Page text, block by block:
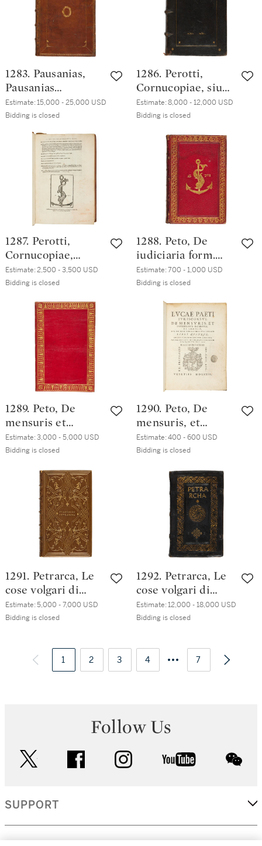
1283. Pausanias,
Pausanias
Pausanias, Venice,
Heirs of Aldo
Manuzio & Andrea
Torresano, July
1516, seventeenth-
century Dutch or
German(?) russia
Estimate:15,000 - 25,000 USD
Bidding is closed
1286. Perotti,
Cornucopiae, siue
linguae latinae
commentarij
recogniti, Venice,
Heirs of Aldo
Manuzio & Andrea
Torresano, May
1517, Venetian
black morocco, ca.
Binder
Estimate:8,000 - 12,000 USD
Bidding is closed
1287. Perotti,
Cornucopiae,
Venice, Heirs of
Aldo Manuzio &
March 1527,
eighteenth-
century English(?)
calf with gilt
border
Estimate:2,500 - 3,500 USD
Bidding is closed
1288. Peto, De
iudiciaria form.
Capitolini fori ad
S.P.Q.R. Libri IX,
Manuzio, 1567,
nineteenth-
century English
red morocco
(possibly Storr of
Estimate:700 - 1,000 USD
Bidding is closed
1289. Peto, De
mensuris et
ponderibus
Romanis et
Aldo II Manuzio,
1573, French red
straight-grained
morocco signed
F.L.P. Lefebvre
Estimate:3,000 - 5,000 USD
Bidding is closed
1290. Peto, De
mensuris, et
ponderibus
Romanis, et
Aldo II Manuzio,
1573, seventeenth-
century vellum
Estimate:400 - 600 USD
Bidding is closed
1291. Petrarca, Le
cose volgari di
messer Francesco
Petrarcha, Venice,
1501, nineteenth-
century brown
English morocco
Estimate:5,000 - 7,000 USD
Bidding is closed
1292. Petrarca, Le
cose volgari di
messer Francesco
Petrarcha, Venice,
1501,
contemporary
black Venetian
Estimate:12,000 - 18,000 USD
Bidding is closed
1 2 3 4 7
Follow Us
facebook instagram youtube
SUPPORT